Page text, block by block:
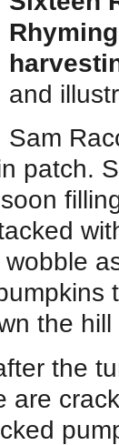
and
Sam
patch.
the
the
are